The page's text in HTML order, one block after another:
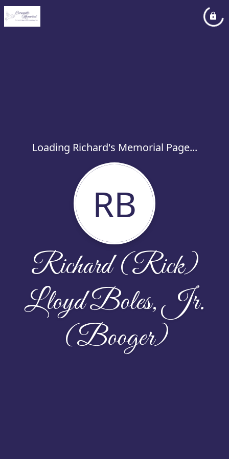
Loading Richard's Memorial Page...
RB
Richard (Rick)
Lloyd Boles, Jr.
(Booger)